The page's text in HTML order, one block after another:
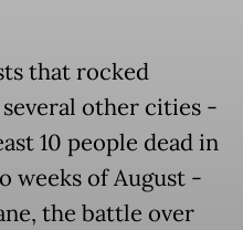
that rocked
several other cities -
10 people dead in
weeks of August -
the battle over